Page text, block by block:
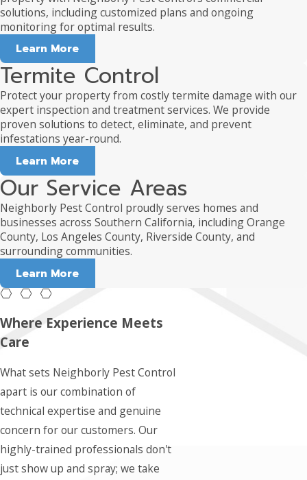
solutions, including customized plans and ongoing
monitoring for optimal results.
Learn More
Termite Control
Protect your property from costly termite damage with our
expert inspection and treatment services. We provide
proven solutions to detect, eliminate, and prevent
infestations year-round.
Learn More
Our Service Areas
Neighborly Pest Control proudly serves homes and
businesses across Southern California, including Orange
County, Los Angeles County, Riverside County, and
surrounding communities.
Learn More
Where Experience Meets
Care
What sets Neighborly Pest Control
apart is our combination of
technical expertise and genuine
concern for our customers. Our
highly-trained professionals don't
just show up and spray; we take